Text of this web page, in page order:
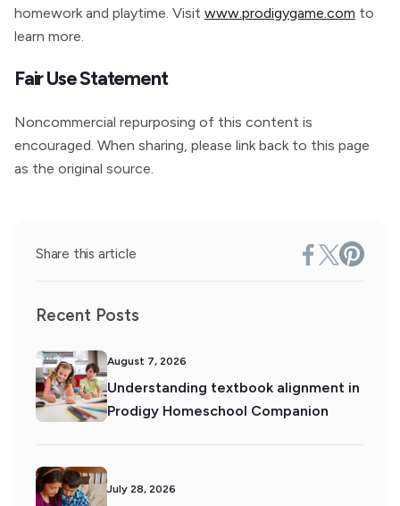
homework and playtime. Visit www.prodigygame.com to
learn more.
Fair Use Statement
Noncommercial repurposing of this content is
encouraged. When sharing, please link back to this page
as the original source.
Share this article
Recent Posts
August 7, 2026
Understanding textbook alignment in
Prodigy Homeschool Companion
July 28, 2026